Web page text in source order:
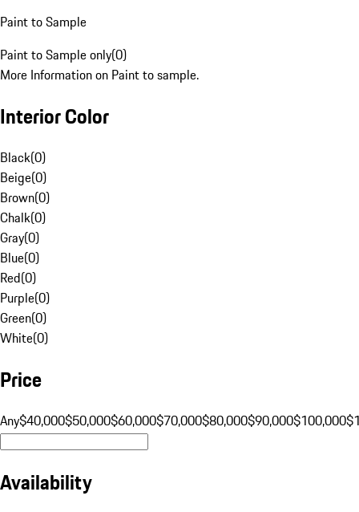
Paint to Sample
Paint to Sample only(0)
More Information on Paint to sample.
Interior Color
Black(0)
Beige(0)
Brown(0)
Chalk(0)
Gray(0)
Blue(0)
Red(0)
Purple(0)
Green(0)
White(0)
Price
Any$40,000$50,000$60,000$70,000$80,000$90,000$100,000
Availability